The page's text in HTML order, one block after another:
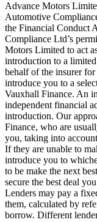
Advance Motors
Automotive
the Financial Conduct
Compliance Ltd’s
Motors Limited to act
introduction to a
behalf of the insurer
introduce you to a
Vauxhall Finance. An
independent financial
introduction. Our
Finance, who are
you, taking into
If they are unable to
introduce you to
to be make the next
secure the best deal
Lenders may pay a
them, calculated by
borrow. Different